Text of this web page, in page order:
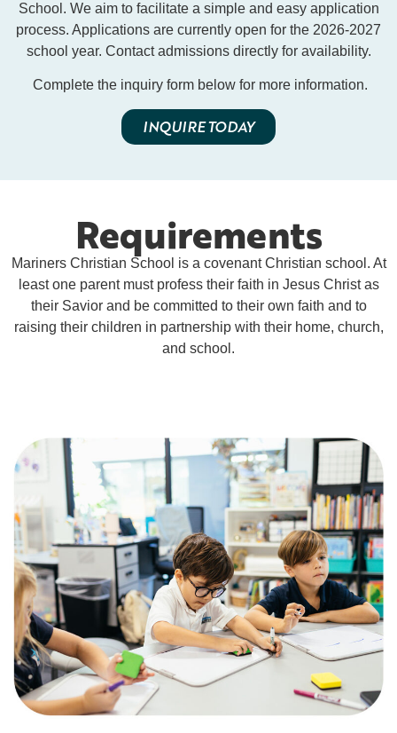
School. We aim to facilitate a simple and easy application
process. Applications are currently open for the 2026-2027
school year. Contact admissions directly for availability.
Complete the inquiry form below for more information.
INQUIRE TODAY
Requirements
Mariners Christian School is a covenant Christian school. At
least one parent must profess their faith in Jesus Christ as
their Savior and be committed to their own faith and to
raising their children in partnership with their home, church,
and school.